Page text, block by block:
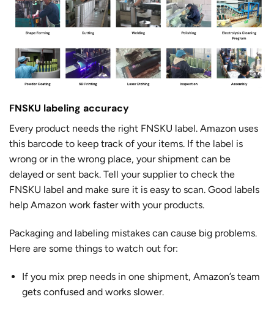
FNSKU labeling accuracy
Every product needs the right FNSKU label. Amazon uses
this barcode to keep track of your items. If the label is
wrong or in the wrong place, your shipment can be
delayed or sent back. Tell your supplier to check the
FNSKU label and make sure it is easy to scan. Good labels
help Amazon work faster with your products.
Packaging and labeling mistakes can cause big problems.
Here are some things to watch out for:
If you mix prep needs in one shipment, Amazon’s team
gets confused and works slower.